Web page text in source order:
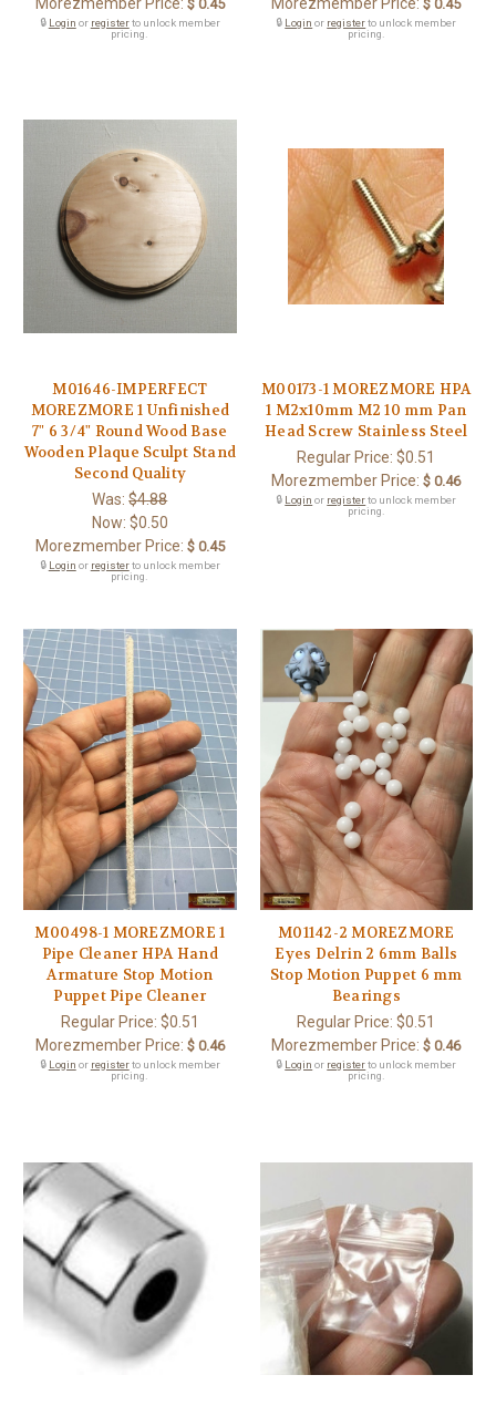
$ 0.45
🔒 Login or registerto unlock member
pricing.
$ 0.45
🔒 Login or registerto unlock member
pricing.
M01646-IMPERFECT
MOREZMORE 1 Unfinished
7" 6 3/4" Round Wood Base
Wooden Plaque Sculpt Stand
Second Quality
Was:$4.88
Now: $0.50
Morezmember Price: $ 0.45
🔒 Login or registerto unlock member
pricing.
M00173-1 MOREZMORE HPA
1 M2x10mm M2 10 mm Pan
Head Screw Stainless Steel
Regular Price:$0.51
Morezmember Price: $ 0.46
🔒 Login or registerto unlock member
pricing.
M00498-1 MOREZMORE 1
Pipe Cleaner HPA Hand
Armature Stop Motion
Puppet Pipe Cleaner
Regular Price: $0.51
Morezmember Price: $ 0.46
🔒 Login or registerto unlock member
pricing.
M01142-2 MOREZMORE
Eyes Delrin 2 6mm Balls
Stop Motion Puppet 6 mm
Bearings
Regular Price:$0.51
Morezmember Price: $ 0.46
🔒 Login or registerto unlock member
pricing.